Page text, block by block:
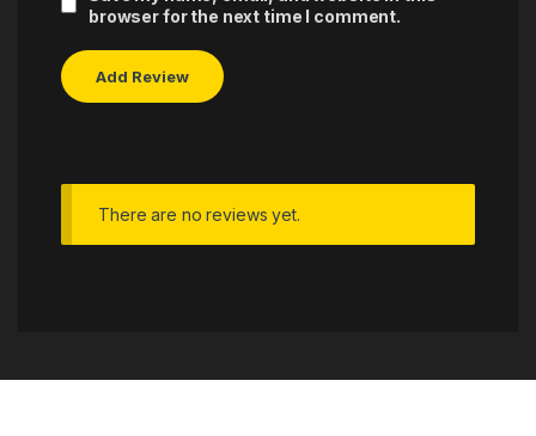
browser for the next time I comment.
There are no reviews yet.